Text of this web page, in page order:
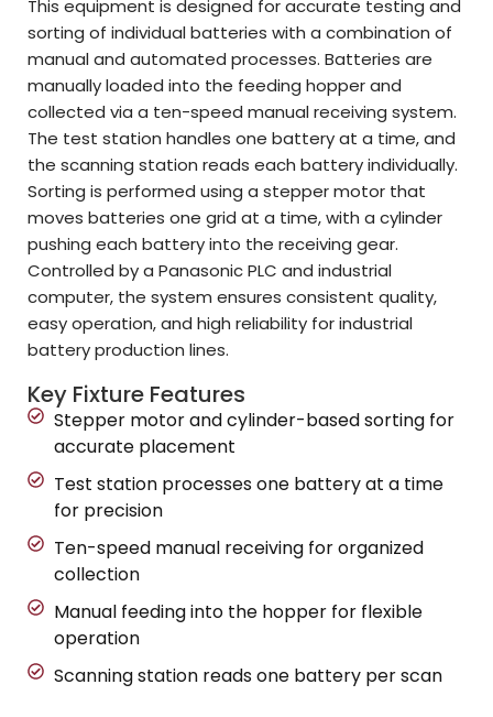
This equipment is designed for accurate testing and
sorting of individual batteries with a combination of
manual and automated processes. Batteries are
manually loaded into the feeding hopper and
collected via a ten-speed manual receiving system.
The test station handles one battery at a time, and
the scanning station reads each battery individually.
Sorting is performed using a stepper motor that
moves batteries one grid at a time, with a cylinder
pushing each battery into the receiving gear.
Controlled by a Panasonic PLC and industrial
computer, the system ensures consistent quality,
easy operation, and high reliability for industrial
battery production lines.
Key Fixture Features
Stepper motor and cylinder-based sorting for
accurate placement
Test station processes one battery at a time
for precision
Ten-speed manual receiving for organized
collection
Manual feeding into the hopper for flexible
operation
Scanning station reads one battery per scan